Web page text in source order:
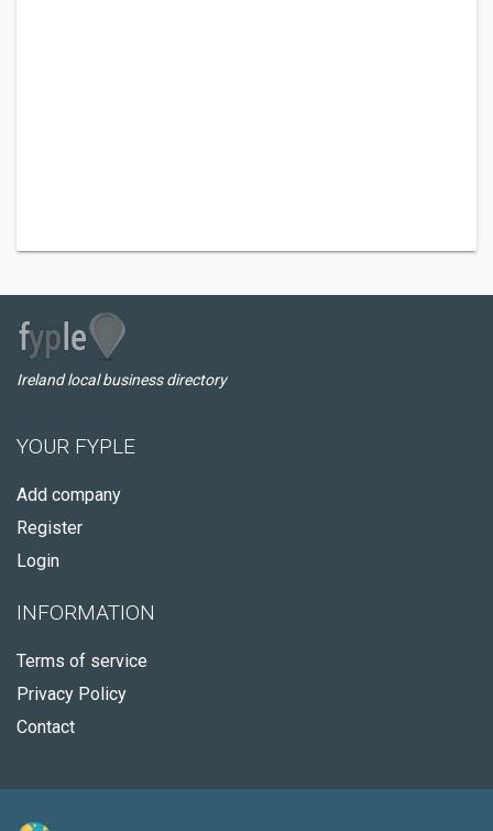
Ireland local business directory
YOUR FYPLE
Add company
Register
Login
INFORMATION
Terms of service
Privacy Policy
Contact